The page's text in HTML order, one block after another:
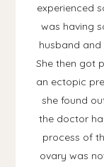
experienced
was having
husband
She then got
an ectopic
she found
the doctor
process of
ovary was